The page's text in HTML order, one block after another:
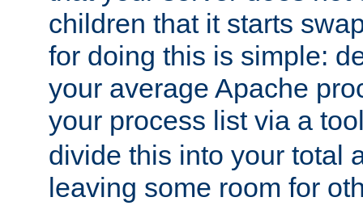
children that it starts
for doing this is simple:
your average Apache
your process list via a
divide this into your total
leaving some room for